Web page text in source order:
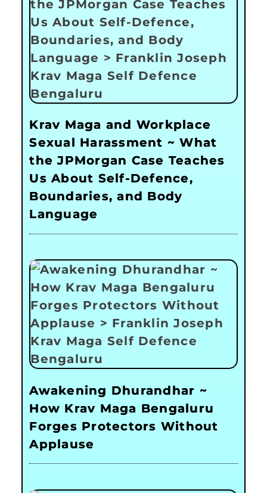
Krav Maga and Workplace
Sexual Harassment ~ What
the JPMorgan Case Teaches
Us About Self-Defence,
Boundaries, and Body
Language
Awakening Dhurandhar ~
How Krav Maga Bengaluru
Forges Protectors Without
Applause